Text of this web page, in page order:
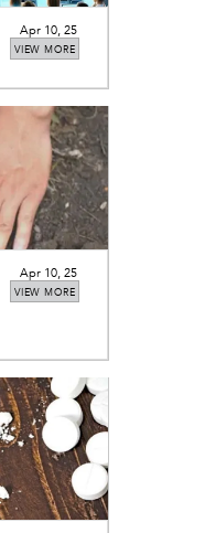
VIEW MORE
Apr 10, 25
VIEW MORE
Apr 10, 25